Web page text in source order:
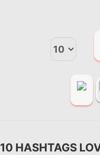
10 HASHTAGS